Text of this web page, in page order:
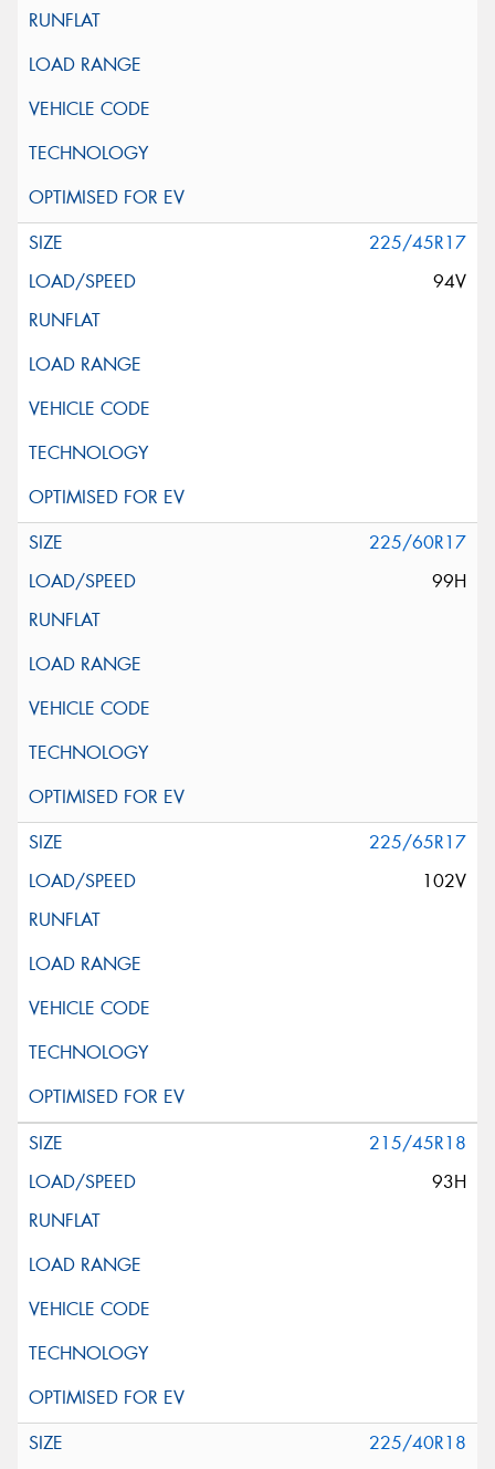
225/45R17
94V
225/60R17
99H
225/65R17
102V
215/45R18
93H
225/40R18